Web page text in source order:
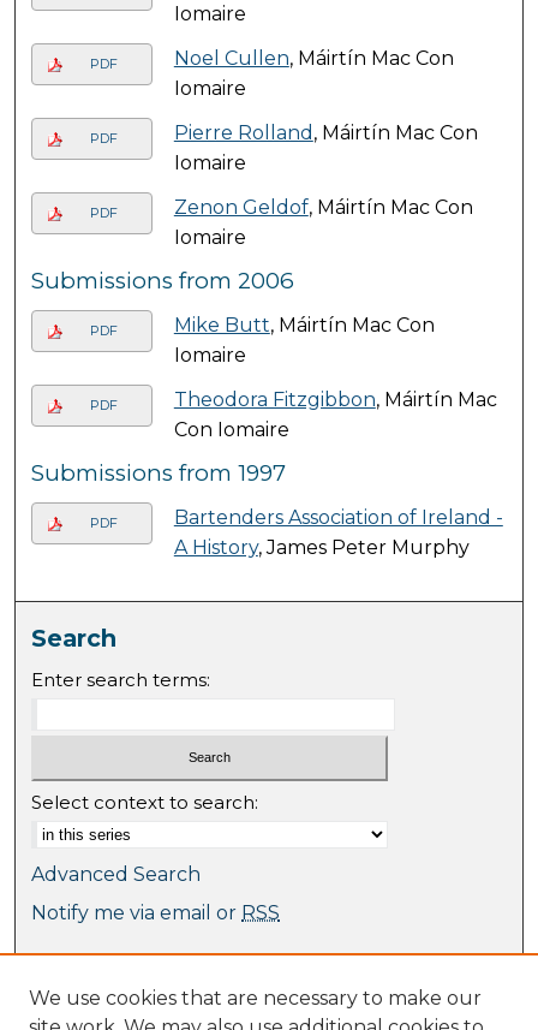
Iomaire
PDF Noel Cullen, Máirtín Mac Con
Iomaire
PDF Pierre Rolland , Máirtín Mac Con
Iomaire
PDF Zenon Geldof, Máirtín Mac Con
Iomaire
Submissions from 2006
PDF Mike Butt, Máirtín Mac Con
Iomaire
PDF Theodora Fitzgibbon, Máirtín Mac
Con Iomaire
Submissions from 1997
PDF
Bartenders Association of Ireland -
A History, James Peter Murphy
Search
Enter search terms:
Select context to search:
Advanced Search
Notify me via email or RSS
Collections
We use cookies that are necessary to make our